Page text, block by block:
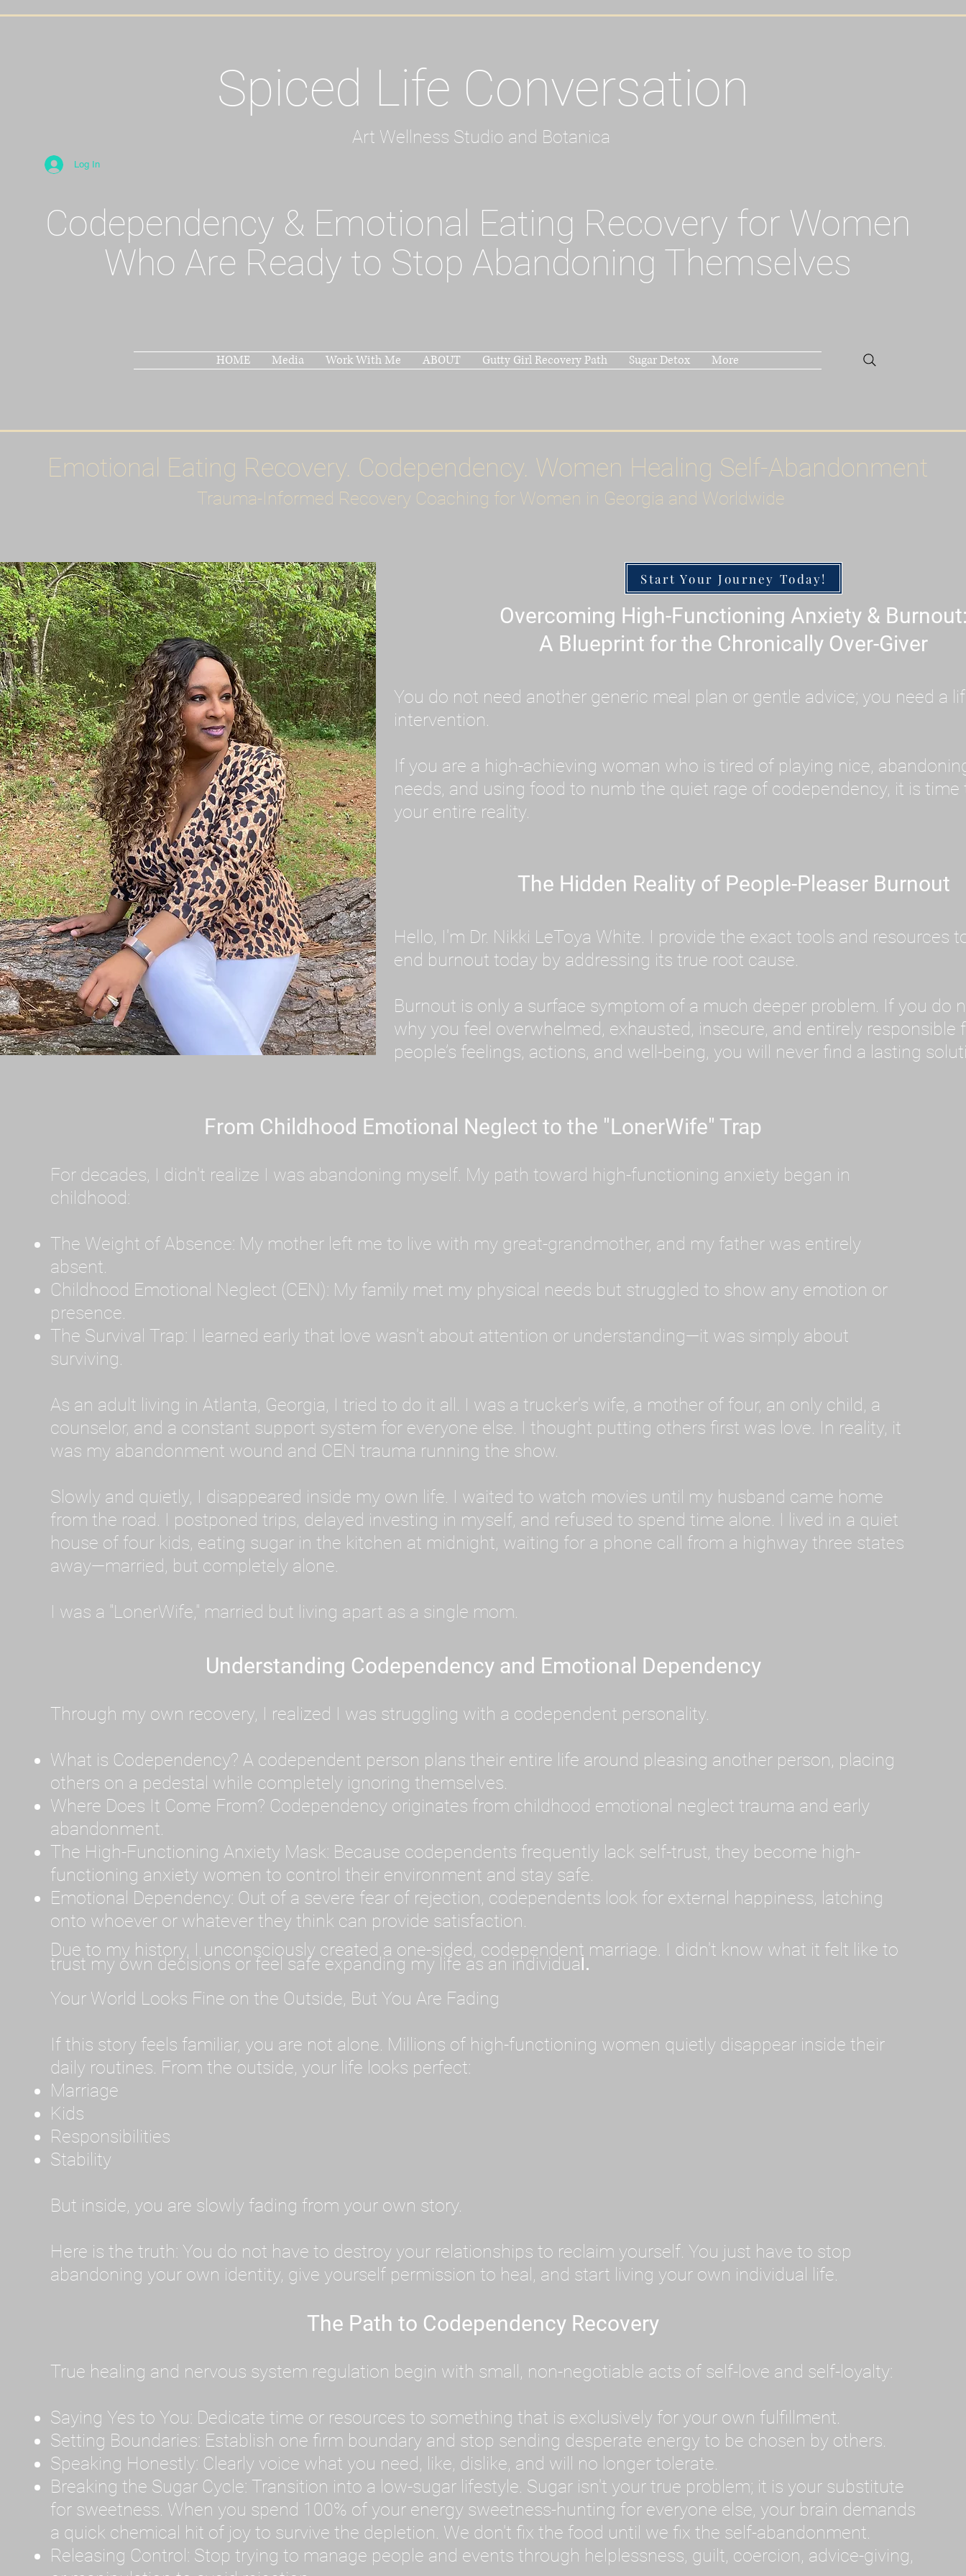
Log In
Spiced Life Conversation
Art Wellness Studio and Botanica
Codependency & Emotional Eating Recovery for Women
Who Are Ready to Stop Abandoning Themselves
HOME Media Work With Me ABOUT Gutty Girl Recovery Path Sugar Detox More
Emotional Eating Recovery. Codependency. Women Healing Self-Abandonment
Trauma-Informed Recovery Coaching for Women in Georgia and Worldwide
Start Your Journey Today!
Overcoming High-Functioning Anxiety &
A Blueprint for the Chronically Over-Giver
You do not need another generic meal plan or gentle advice; you need a
intervention.
If you are a high-achieving woman who is tired of playing nice,
needs, and using food to numb the quiet rage of codependency, it is time
your entire reality.
The Hidden Reality of People-Pleaser Burnout
Hello, I'm Dr. Nikki LeToya White. I provide the exact tools and resources
end burnout today by addressing its true root cause.
Burnout is only a surface symptom of a much deeper problem. If you do
why you feel overwhelmed, exhausted, insecure, and entirely responsible
people’s feelings, actions, and well-being, you will never find a lasting
From Childhood Emotional Neglect to the "LonerWife" Trap
For decades, I didn't realize I was abandoning myself. My path toward high-functioning anxiety began in
childhood:
The Weight of Absence: My mother left me to live with my great-grandmother, and my father was entirely
absent.
Childhood Emotional Neglect (CEN): My family met my physical needs but struggled to show any emotion or
presence.
The Survival Trap: I learned early that love wasn't about attention or understanding—it was simply about
surviving.
As an adult living in Atlanta, Georgia, I tried to do it all. I was a trucker's wife, a mother of four, an only child, a
counselor, and a constant support system for everyone else. I thought putting others first was love. In reality, it
was my abandonment wound and CEN trauma running the show.
Slowly and quietly, I disappeared inside my own life. I waited to watch movies until my husband came home
from the road. I postponed trips, delayed investing in myself, and refused to spend time alone. I lived in a quiet
house of four kids, eating sugar in the kitchen at midnight, waiting for a phone call from a highway three states
away—married, but completely alone.
I was a "LonerWife," married but living apart as a single mom.
Understanding Codependency and Emotional Dependency
Through my own recovery, I realized I was struggling with a codependent personality.
What is Codependency? A codependent person plans their entire life around pleasing another person, placing
others on a pedestal while completely ignoring themselves.
Where Does It Come From? Codependency originates from childhood emotional neglect trauma and early
abandonment.
The High-Functioning Anxiety Mask: Because codependents frequently lack self-trust, they become high-
functioning anxiety women to control their environment and stay safe.
Emotional Dependency: Out of a severe fear of rejection, codependents look for external happiness, latching
onto whoever or whatever they think can provide satisfaction.
Due to my history, I unconsciously created a one-sided, codependent marriage. I didn't know what it felt like to
trust my own decisions or feel safe expanding my life as an individual.
Your World Looks Fine on the Outside, But You Are Fading
If this story feels familiar, you are not alone. Millions of high-functioning women quietly disappear inside their
daily routines. From the outside, your life looks perfect:
Marriage
Kids
Responsibilities
Stability
But inside, you are slowly fading from your own story.
Here is the truth: You do not have to destroy your relationships to reclaim yourself. You just have to stop
abandoning your own identity, give yourself permission to heal, and start living your own individual life.
The Path to Codependency Recovery
True healing and nervous system regulation begin with small, non-negotiable acts of self-love and self-loyalty:
Saying Yes to You: Dedicate time or resources to something that is exclusively for your own fulfillment.
Setting Boundaries: Establish one firm boundary and stop sending desperate energy to be chosen by others.
Speaking Honestly: Clearly voice what you need, like, dislike, and will no longer tolerate.
Breaking the Sugar Cycle: Transition into a low-sugar lifestyle. Sugar isn't your true problem; it is your substitute
for sweetness. When you spend 100% of your energy sweetness-hunting for everyone else, your brain demands
a quick chemical hit of joy to survive the depletion. We don't fix the food until we fix the self-abandonment.
Releasing Control: Stop trying to manage people and events through helplessness, guilt, coercion, advice-giving,